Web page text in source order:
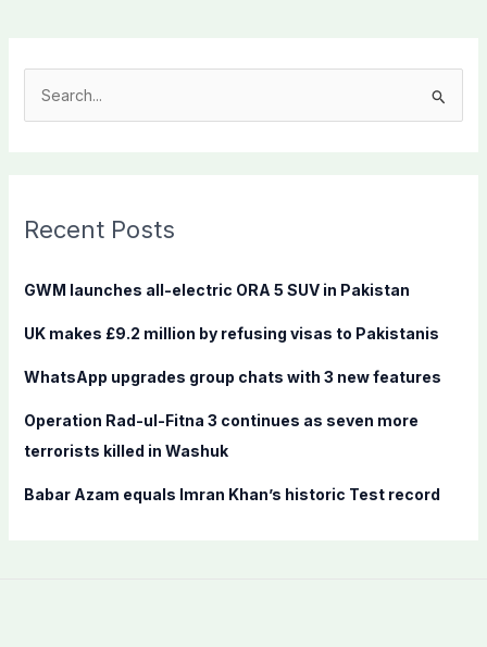
c
f
r
:
Recent Posts
GWM launches all-electric ORA 5 SUV in Pakistan
UK makes £9.2 million by refusing visas to Pakistanis
WhatsApp upgrades group chats with 3 new features
Operation Rad-ul-Fitna 3 continues as seven more
terrorists killed in Washuk
Babar Azam equals Imran Khan’s historic Test record